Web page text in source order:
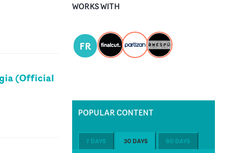
(Official
WORKS WITH
FR
POPULAR CONTENT
7 DAYS 30 DAYS 60 DAYS